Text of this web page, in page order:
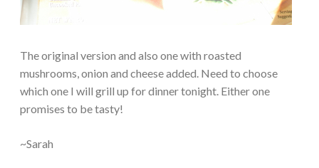
The original version and also one with roasted
mushrooms, onion and cheese added. Need to choose
which one I will grill up for dinner tonight. Either one
promises to be tasty!
~Sarah